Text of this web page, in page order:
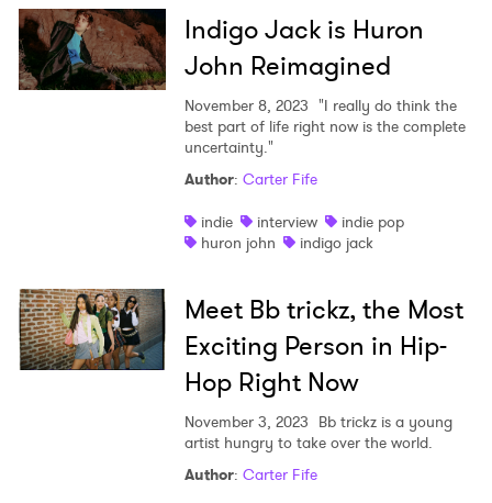
Indigo Jack is Huron
John Reimagined
November 8, 2023 "I really do think the
best part of life right now is the complete
uncertainty."
Author: Carter Fife
indie
interview
indie pop
huron john
indigo jack
Meet Bb trickz, the Most
Exciting Person in Hip-
Hop Right Now
November 3, 2023 Bb trickz is a young
artist hungry to take over the world.
Author: Carter Fife